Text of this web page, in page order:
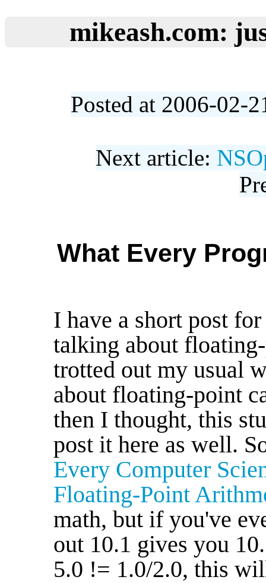
mikeash.com:
Posted at 2006-02-
Next article:
What Every
I have a short post
talking about
trotted out my usual
about floating-point
then I thought, this
post it here as well.
Every Computer
Floating-Point
math, but if you've
out 10.1 gives you
5.0 != 1.0/2.0, this